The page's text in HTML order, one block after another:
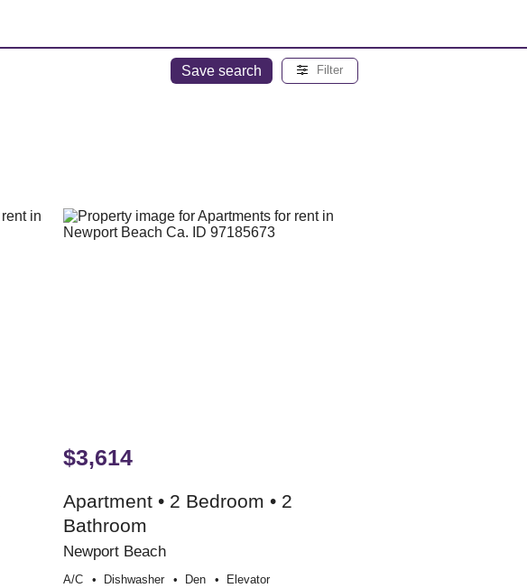
Save search Filter
$3,614
Apartment • 2 Bedroom • 2
Bathroom
Newport Beach
A/c Dishwasher Den Elevator